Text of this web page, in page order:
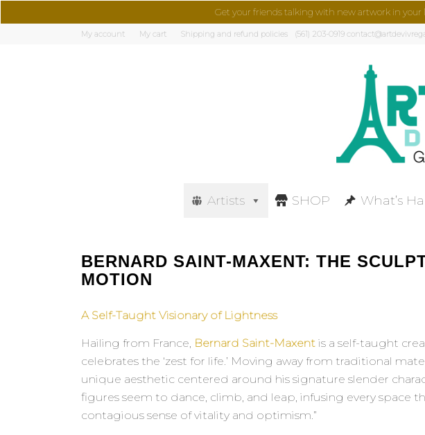
Get your friends talking with new artwork in your
My account My cart Shipping and refund policies (561) 203-0919
Artists SHOP What’s
BERNARD SAINT-MAXENT: THE
MOTION
A Self-Taught Visionary of Lightness
Hailing from France, Bernard Saint-Maxent is a self-taught
celebrates the ‘zest for life.’ Moving away from traditional
unique aesthetic centered around his signature slender
figures seem to dance, climb, and leap, infusing every space
contagious sense of vitality and optimism.”